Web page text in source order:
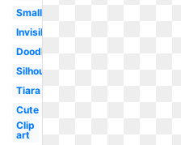
Small
Invisible
Doodle
Silhouette
Tiara
Cute
Clip
art